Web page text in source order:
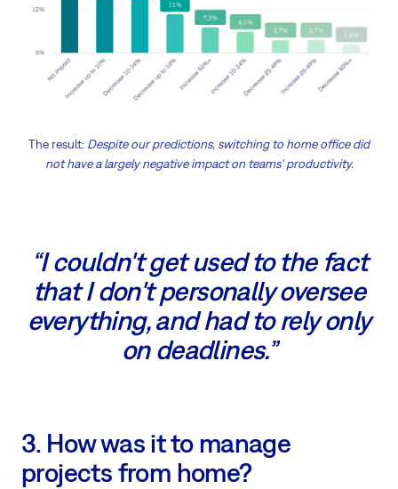
The result: Despite our predictions, switching to home office did
not have a largely negative impact on teams' productivity.
“I couldn't get used to the fact
that I don't personally oversee
everything, and had to rely only
on deadlines.”
3. How was it to manage
projects from home?